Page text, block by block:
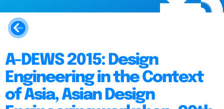
A-DEWS 2015: Design
Engineering in the Context
of Asia, Asian Design